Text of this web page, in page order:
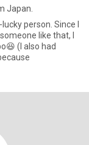
Japan.
person. Since I
like that, I
(I also had